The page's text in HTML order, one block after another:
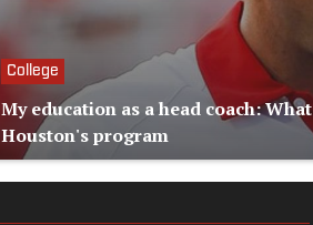
College
My education as a head coach:
Houston's program